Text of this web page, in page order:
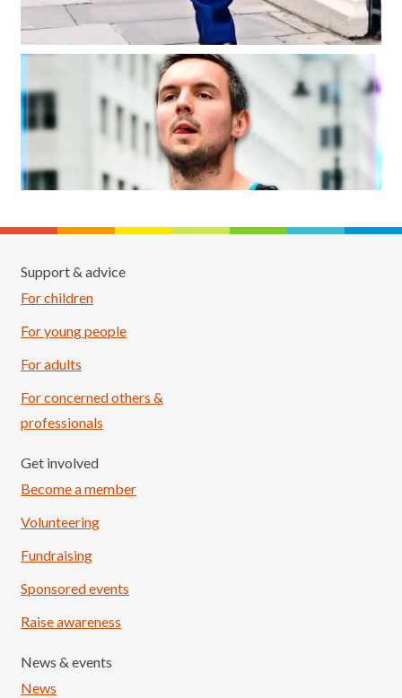
Support & advice
For children
For young people
For adults
For concerned others &
professionals
Get involved
Become a member
Volunteering
Fundraising
Sponsored events
Raise awareness
News & events
News